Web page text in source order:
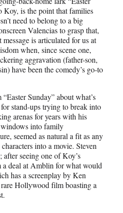
Koy, is the point that families
need to belong to a big
Valencias to grasp that,
is articulated for us at
when, since scene one,
aggravation (father-son,
have been the comedy’s go-to
Sunday” about what’s
stand-ups trying to break into
arenas for years with his
into family
seemed as natural a fit as any
into a movie. Steven
seeing one of Koy’s
a deal at Amblin for what would
has a screenplay by Ken
Hollywood film boasting a